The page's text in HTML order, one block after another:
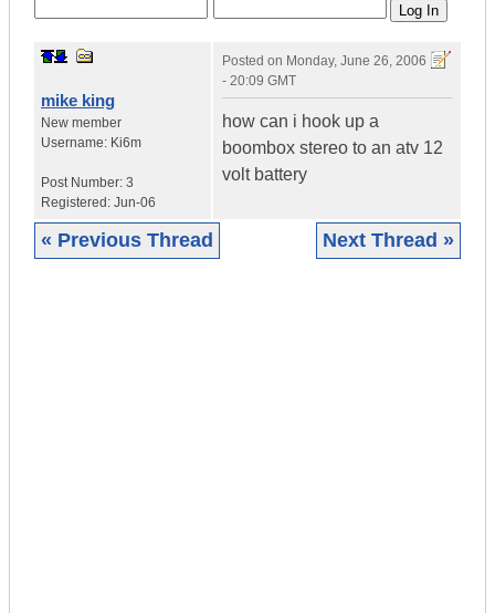
mike king
New member
Username: Ki6m
Post Number: 3
Registered: Jun-06
Posted on Monday, June 26, 2006
- 20:09 GMT
how can i hook up a
boombox stereo to an atv 12
volt battery
« Previous Thread Next Thread »